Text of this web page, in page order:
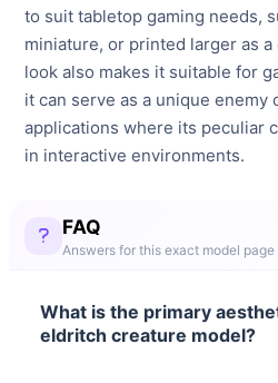
to suit tabletop gaming needs,
miniature, or printed larger as
look also makes it suitable for
it can serve as a unique enemy
applications where its peculiar
in interactive environments.
FAQ
Answers for this exact model page
What is the primary
eldritch creature model?